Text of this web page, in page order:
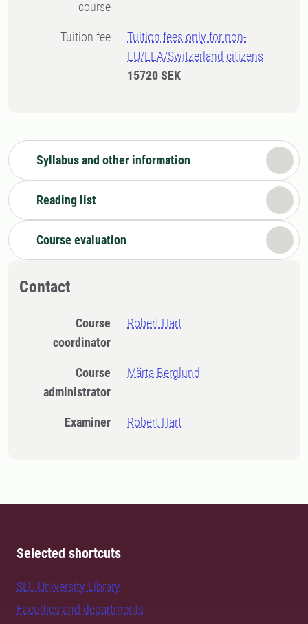
course
Tuition fee
Tuition fees only for non-
EU/EEA/Switzerland citizens
15720 SEK
Syllabus and other information
Reading list
Course evaluation
Contact
Course
coordinator
Robert Hart
Course
administrator
Märta Berglund
Examiner Robert Hart
Selected shortcuts
SLU University Library
Faculties and departments